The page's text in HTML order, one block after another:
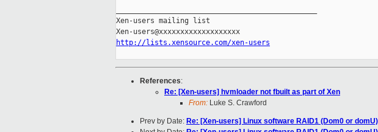
Xen-users mailing list
http://lists.xensource.com/xen-users
References:
Re: [Xen-users] hvmloader not fbuilt as part of Xen
From: Luke S. Crawford
Prev by Date: Re: [Xen-users] Linux software RAID1 (Dom0 or